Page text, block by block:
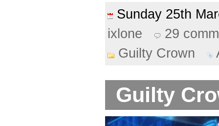
Sunday 25th
ixlone
29
Guilty Crown
Guilty